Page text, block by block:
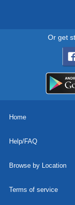
Or get
Home
Help/FAQ
Browse by Location
Terms of service